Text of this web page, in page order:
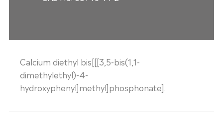
Calcium diethyl bis[[[3,5-bis(1,1-
dimethylethyl)-4-
hydroxyphenyl]methyl]phosphonate].